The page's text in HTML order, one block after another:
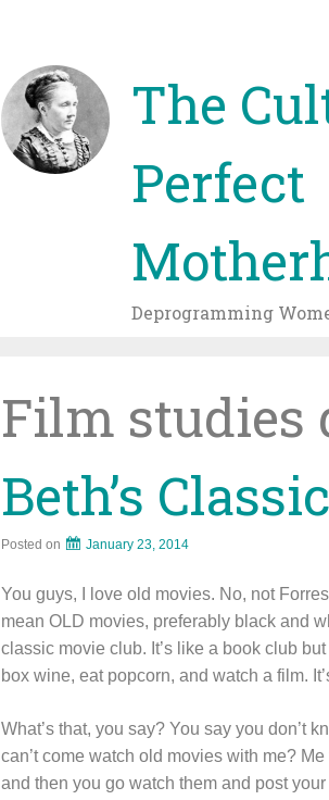
The
Perfect
Deprogramming
Film studies
Beth’s
Posted on January 23, 2014
You guys, I love old movies. No, not
mean OLD movies, preferably black and
classic movie club. It’s like a book club
box wine, eat popcorn, and watch a film.
What’s that, you say? You say you don’t
can’t come watch old movies with me?
and then you go watch them and post